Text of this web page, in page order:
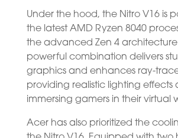
Under the hood, the Nitro V16 is
the latest AMD Ryzen 8040
the advanced Zen 4 architecture.
powerful combination delivers
graphics and enhances ray-
providing realistic lighting effects
immersing gamers in their virtual
Acer has also prioritized the